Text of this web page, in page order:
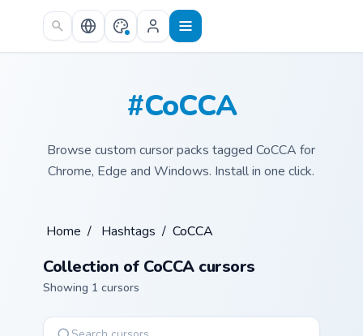
Skip to main content
#CoCCA
Browse custom cursor packs tagged CoCCA for
Chrome, Edge and Windows. Install in one click.
Home / Hashtags / CoCCA
Collection of CoCCA cursors
Showing 1 cursors